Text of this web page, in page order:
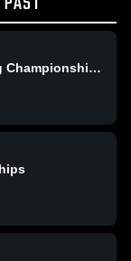
Texas State Wrestling Championships